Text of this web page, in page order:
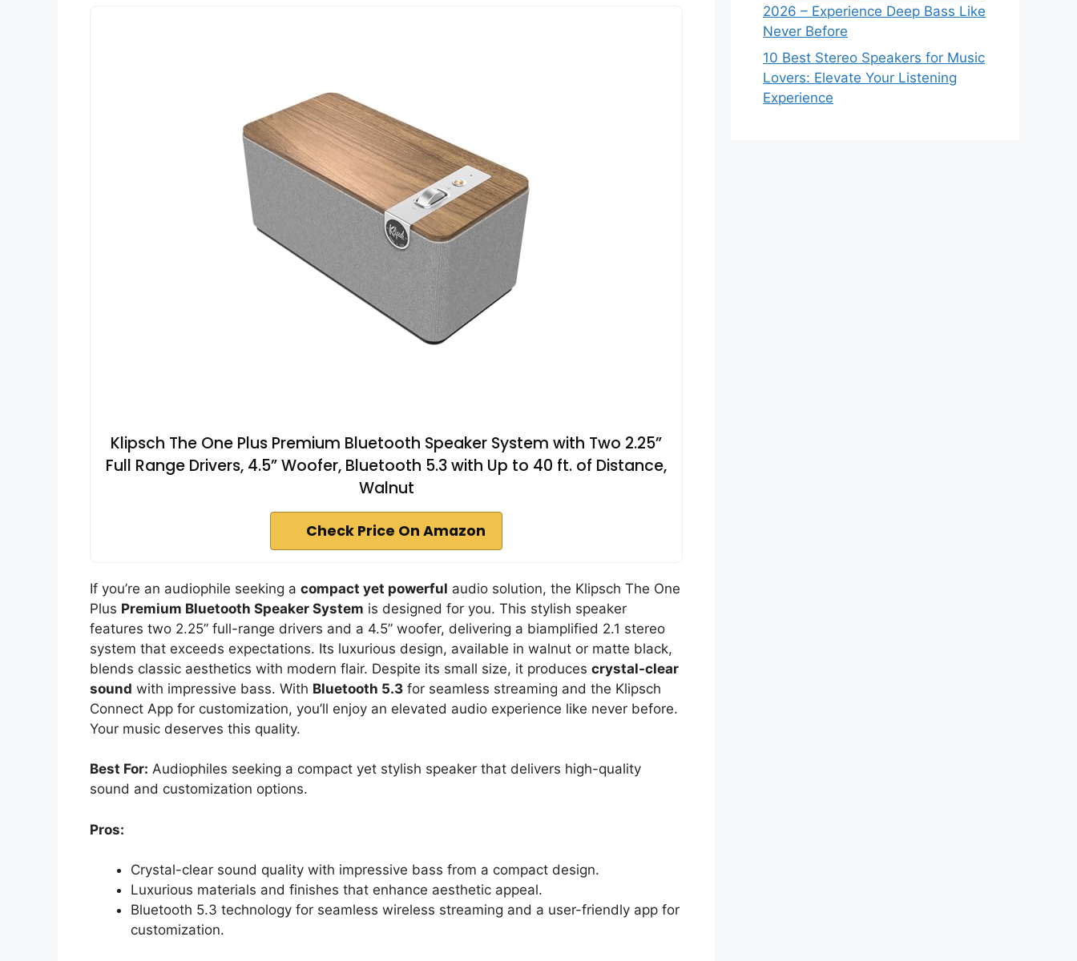
Klipsch The One Plus Premium Bluetooth Speaker System with Two 2.25”
Full Range Drivers, 4.5” Woofer, Bluetooth 5.3 with Up to 40 ft. of Distance,
Walnut
Check Price On Amazon
If you’re an audiophile seeking a compact yet powerful audio solution, the Klipsch The One
Plus Premium Bluetooth Speaker System is designed for you. This stylish speaker
features two 2.25” full-range drivers and a 4.5” woofer, delivering a biamplified 2.1 stereo
system that exceeds expectations. Its luxurious design, available in walnut or matte black,
blends classic aesthetics with modern flair. Despite its small size, it produces crystal-clear
sound with impressive bass. With Bluetooth 5.3 for seamless streaming and the Klipsch
Connect App for customization, you’ll enjoy an elevated audio experience like never before.
Your music deserves this quality.
Best For: Audiophiles seeking a compact yet stylish speaker that delivers high-quality
sound and customization options.
Pros:
Crystal-clear sound quality with impressive bass from a compact design.
Luxurious materials and finishes that enhance aesthetic appeal.
Bluetooth 5.3 technology for seamless wireless streaming and a user-friendly app for
customization.
2026 – Experience Deep Bass Like
Never Before
10 Best Stereo Speakers for Music
Lovers: Elevate Your Listening
Experience